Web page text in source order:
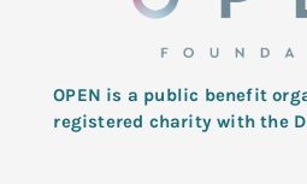
OPEN is a public benefit
registered charity with the